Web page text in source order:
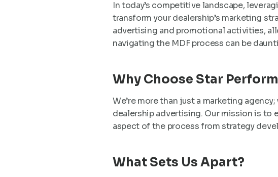
In today’s competitive landscape,
transform your dealership’s marketing
advertising and promotional activities,
navigating the MDF process can be
Why Choose Star
We’re more than just a marketing
dealership advertising. Our mission is to
aspect of the process from strategy
What Sets Us Apart?